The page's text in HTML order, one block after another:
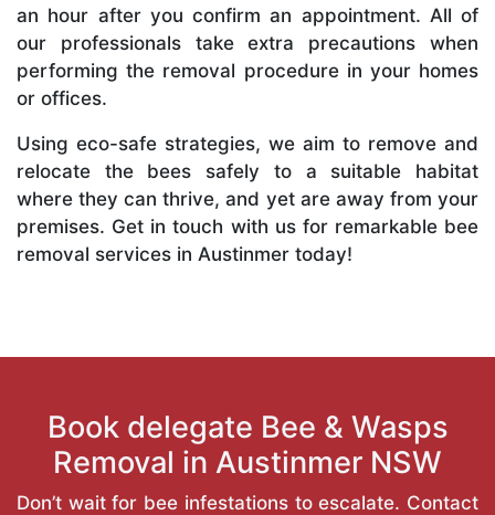
an hour after you confirm an appointment. All of
our professionals take extra precautions when
performing the removal procedure in your homes
or offices.
Using eco-safe strategies, we aim to remove and
relocate the bees safely to a suitable habitat
where they can thrive, and yet are away from your
premises. Get in touch with us for remarkable bee
removal services in Austinmer today!
Book delegate Bee & Wasps
Removal in Austinmer NSW
Don’t wait for bee infestations to escalate. Contact